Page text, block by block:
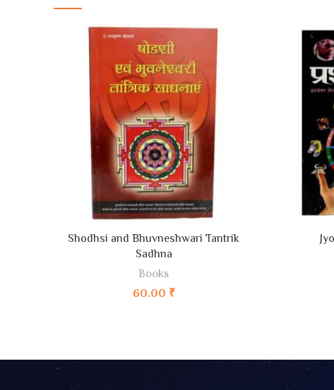
ADD TO CART
Shodhsi and Bhuvneshwari Tantrik
Sadhna
Books
60.00 ₹